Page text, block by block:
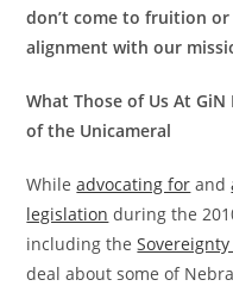
don’t come to fruition
alignment with our
What Those of Us At
of the Unicameral
Whileadvocating for and
legislation during the
including the
deal about some of